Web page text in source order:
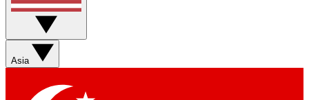
Asia